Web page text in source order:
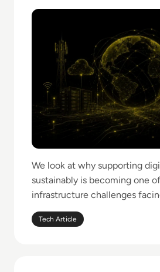
We look at why supporting
sustainably is becoming one
infrastructure challenges
Tech Article